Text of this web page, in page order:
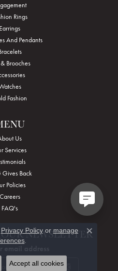
Rings
Earrings
And Pendants
& Brooches
Fashion
Us
Services
Gives Back
Policies
Careers
FAQ's
NEWSLETTER
Privacy Policyor manage
.
Accept all cookies